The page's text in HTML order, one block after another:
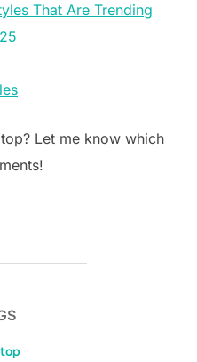
That Are Trending
Let me know which